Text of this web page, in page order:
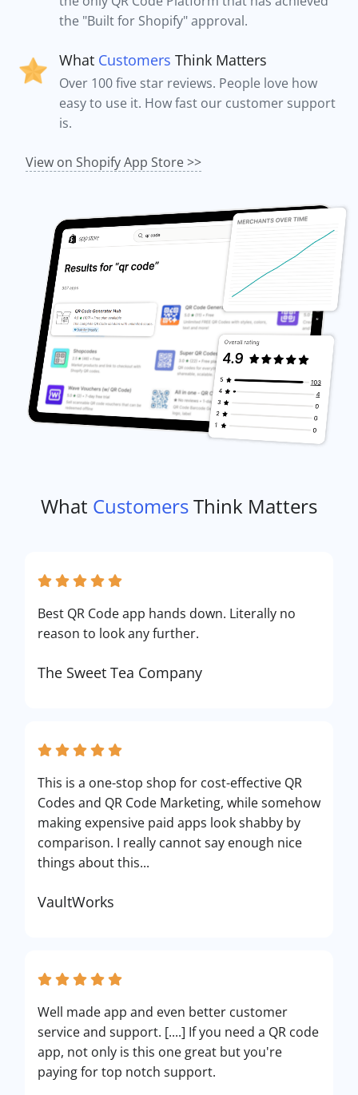
the "Built for Shopify" approval.
What Customers Think Matters
Over 100 five star reviews. People love how
easy to use it. How fast our customer support
is.
View on Shopify App Store >>
What CustomersThink Matters
Best QR Code app hands down. Literally no
reason to look any further.
The Sweet Tea Company
This is a one-stop shop for cost-effective QR
Codes and QR Code Marketing, while somehow
making expensive paid apps look shabby by
comparison. I really cannot say enough nice
things about this...
VaultWorks
Well made app and even better customer
service and support. [....] If you need a QR code
app, not only is this one great but you're
paying for top notch support.